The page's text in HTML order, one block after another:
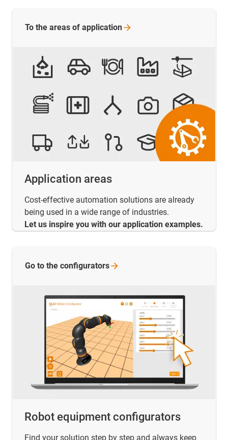
Application areas
Cost-effective automation solutions are already
being used in a wide range of industries.
Let us inspire you with our application examples.
To the areas of application
Robot equipment configurators
Find your solution step by step and always keep
Go to the configurators